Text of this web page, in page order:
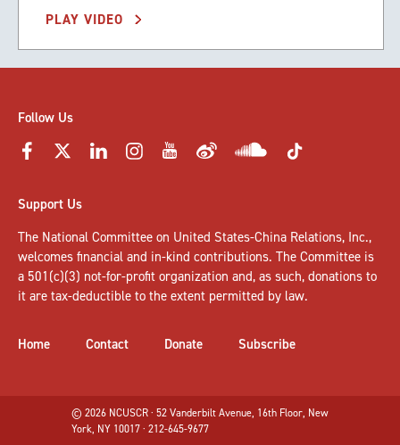
PLAY VIDEO
Follow Us
Support Us
The National Committee on United States-China Relations, Inc.,
welcomes financial and in-kind contributions. The Committee is
a 501(c)(3) not-for-profit organization and, as such, donations to
it are tax-deductible to the extent permitted by law.
Home Contact Donate Subscribe
© 2026 NCUSCR · 52 Vanderbilt Avenue, 16th Floor, New
York, NY 10017 · 212-645-9677